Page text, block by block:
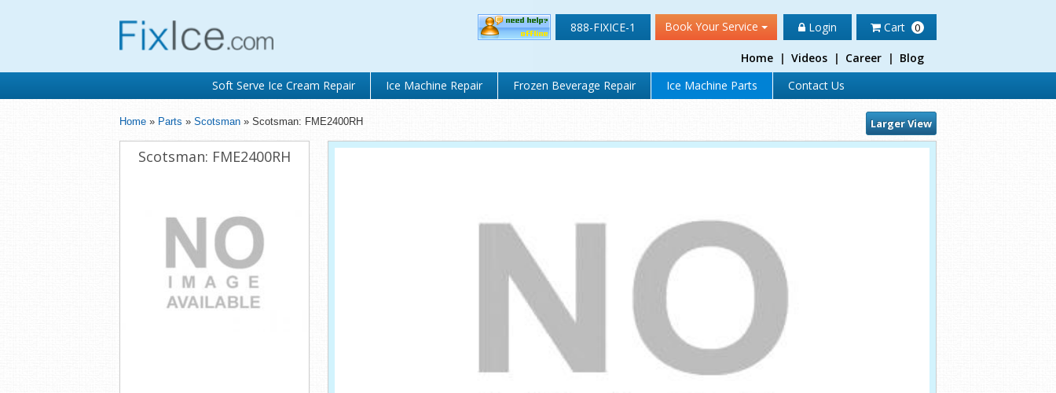
888-FIXICE-1 Book Your Service Login Cart 0
Home | Videos | Career | Blog
Soft Serve Ice Cream Repair
Ice Machine Repair Frozen Beverage Repair Ice Machine Parts Contact Us
Home » Parts » Scotsman » Scotsman: FME2400RH Larger View
Scotsman: FME2400RH